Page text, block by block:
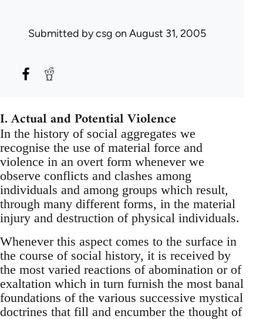
Submitted bycsg on August 31, 2005
I. Actual and Potential Violence
In the history of social aggregates we
recognise the use of material force and
violence in an overt form whenever we
observe conflicts and clashes among
individuals and among groups which result,
through many different forms, in the material
injury and destruction of physical individuals.
Whenever this aspect comes to the surface in
the course of social history, it is received by
the most varied reactions of abomination or of
exaltation which in turn furnish the most banal
foundations of the various successive mystical
doctrines that fill and encumber the thought of